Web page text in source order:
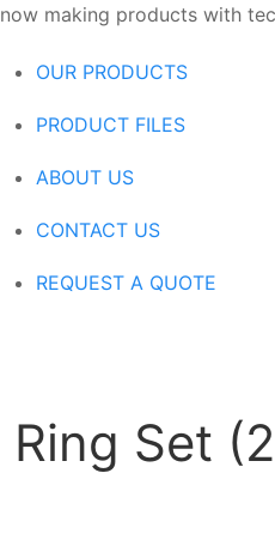
making products with
OUR PRODUCTS
PRODUCT FILES
ABOUT US
CONTACT US
REQUEST A QUOTE
Set